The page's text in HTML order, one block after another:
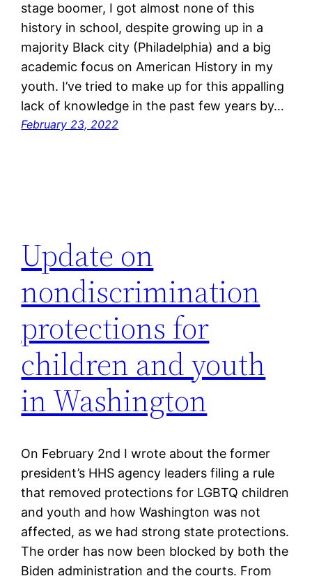
stage boomer, I got almost none of this
history in school, despite growing up in a
majority Black city (Philadelphia) and a big
academic focus on American History in my
youth. I’ve tried to make up for this appalling
lack of knowledge in the past few years by…
February 23, 2022
Update on
nondiscrimination
protections for
children and youth
in Washington
On February 2nd I wrote about the former
president’s HHS agency leaders filing a rule
that removed protections for LGBTQ children
and youth and how Washington was not
affected, as we had strong state protections.
The order has now been blocked by both the
Biden administration and the courts. From